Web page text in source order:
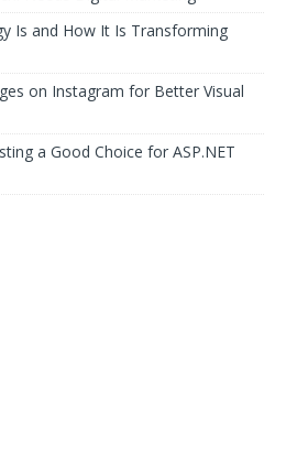
Is and How It Is Transforming
on Instagram for Better Visual
a Good Choice for ASP.NET